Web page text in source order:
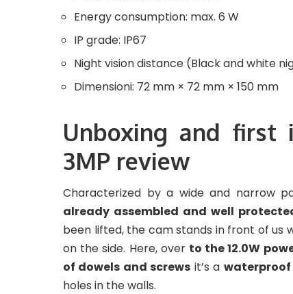
Energy consumption: max. 6 W
IP grade: IP67
Night vision distance (Black and white
Dimensioni: 72 mm × 72 mm × 150 mm
Unboxing and first
3MP review
Characterized by a wide and narrow
already assembled and well
been lifted, the cam stands in front of us
on the side. Here, over to the 12.0W
of dowels and screws it’s a
holes in the walls.